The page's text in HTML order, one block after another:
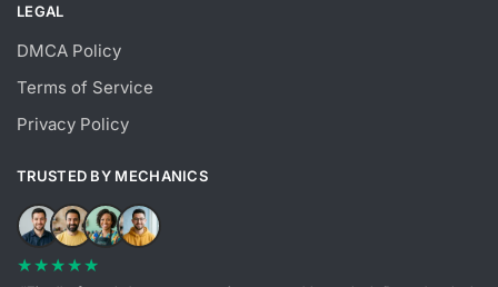
LEGAL
DMCA Policy
Terms of Service
Privacy Policy
TRUSTED BY MECHANICS
★★★★★